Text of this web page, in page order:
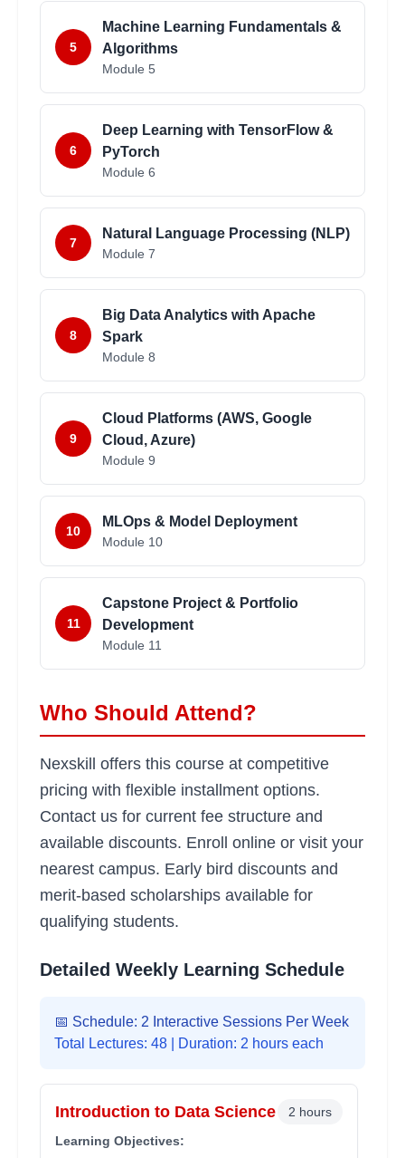
5
Machine Learning Fundamentals &
Algorithms
Module 5
6
Deep Learning with TensorFlow &
PyTorch
Module 6
7
Natural Language Processing (NLP)
Module 7
8
Big Data Analytics with Apache
Spark
Module 8
9
Cloud Platforms (AWS, Google
Cloud, Azure)
Module 9
10
MLOps & Model Deployment
Module 10
11
Capstone Project & Portfolio
Development
Module 11
Who Should Attend?
Nexskill offers this course at competitive
pricing with flexible installment options.
Contact us for current fee structure and
available discounts. Enroll online or visit your
nearest campus. Early bird discounts and
merit-based scholarships available for
qualifying students.
Detailed Weekly Learning Schedule
📅 Schedule: 2 Interactive Sessions Per Week
Total Lectures: 48 | Duration: 2 hours each
Introduction to Data Science
2 hours
Learning Objectives: